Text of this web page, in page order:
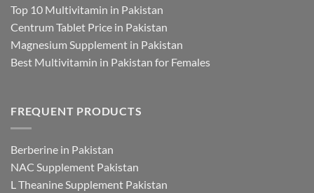
Top 10 Multivitamin in Pakistan
Centrum Tablet Price in Pakistan
Magnesium Supplement in Pakistan
Best Multivitamin in Pakistan for Females
FREQUENT PRODUCTS
Berberine in Pakistan
NAC Supplement Pakistan
L Theanine Supplement Pakistan